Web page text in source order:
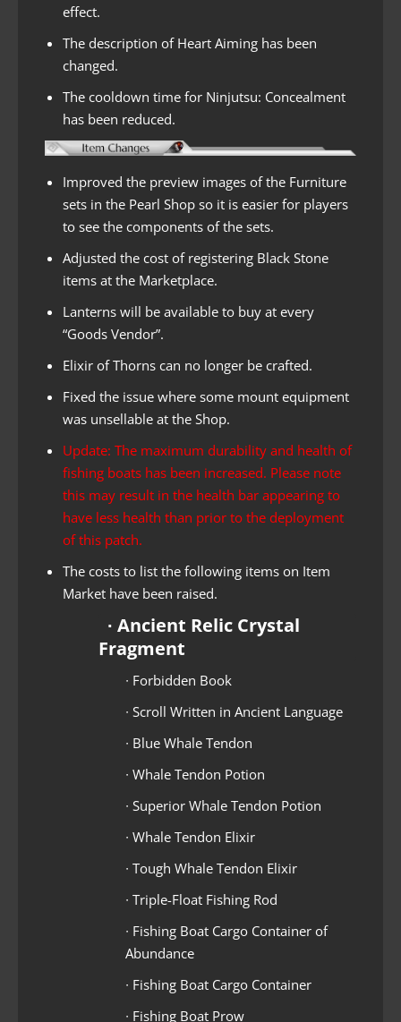
effect.
The description of Heart Aiming has been
changed.
The cooldown time for Ninjutsu: Concealment
has been reduced.
Improved the preview images of the Furniture
sets in the Pearl Shop so it is easier for players
to see the components of the sets.
Adjusted the cost of registering Black Stone
items at the Marketplace.
Lanterns will be available to buy at every
“Goods Vendor”.
Elixir of Thorns can no longer be crafted.
Fixed the issue where some mount equipment
was unsellable at the Shop.
Update: The maximum durability and health of
fishing boats has been increased. Please note
this may result in the health bar appearing to
have less health than prior to the deployment
of this patch.
The costs to list the following items on Item
Market have been raised.
∙ Ancient Relic Crystal
Fragment
∙ Forbidden Book
∙ Scroll Written in Ancient Language
∙ Blue Whale Tendon
∙ Whale Tendon Potion
∙ Superior Whale Tendon Potion
∙ Whale Tendon Elixir
∙ Tough Whale Tendon Elixir
∙ Triple-Float Fishing Rod
∙ Fishing Boat Cargo Container of
Abundance
∙ Fishing Boat Cargo Container
∙ Fishing Boat Prow